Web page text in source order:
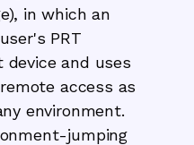
in which an
PRT
and uses
access as
environment.
jumping